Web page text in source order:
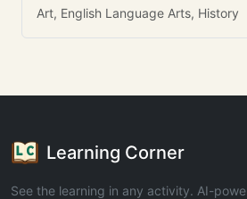
Art, English Language Arts, History
Learning Corner
See the learning in any activity. AI-